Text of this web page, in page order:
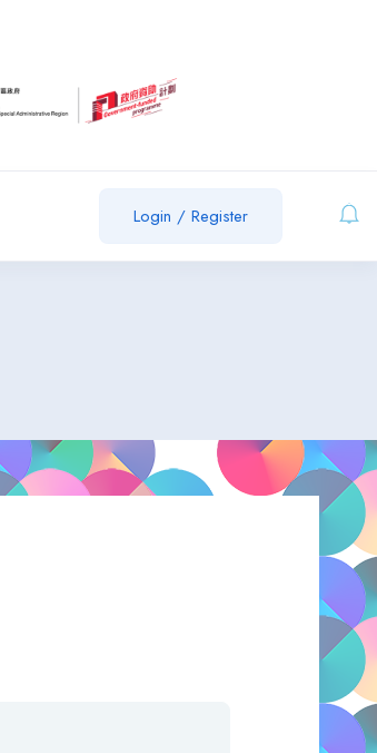
Login / Register